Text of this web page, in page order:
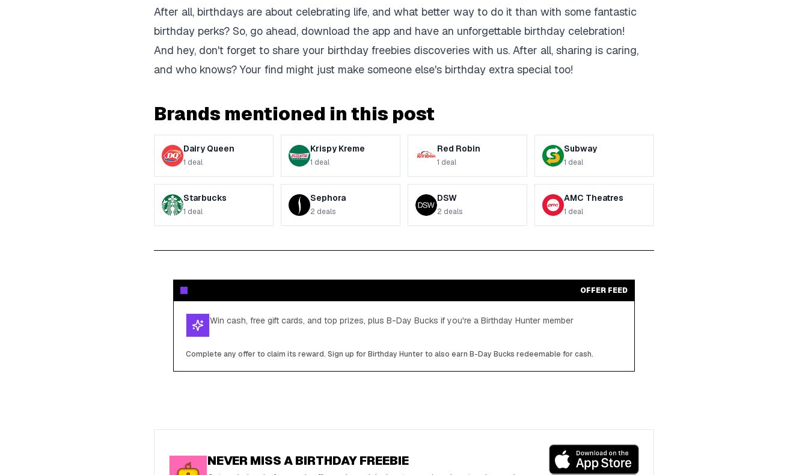
After all, birthdays are about celebrating life, and what better way to do it than with some fantastic
birthday perks? So, go ahead, download the app and have an unforgettable birthday celebration!
And hey, don't forget to share your birthday freebies discoveries with us. After all, sharing is caring,
and who knows? Your find might just make someone else's birthday extra special too!
Brands mentioned in this post
Dairy Queen
1 deal
Krispy Kreme
1 deal
Red Robin
1 deal
Subway
1 deal
Starbucks
1 deal
Sephora
2 deals
DSW
2 deals
AMC Theatres
1 deal
OFFER FEED
Win cash, free gift cards, and top prizes, plus B-Day Bucks if you're a Birthday Hunter member
Complete any offer to claim its reward. Sign up for Birthday Hunter to also earn B-Day Bucks redeemable for cash.
NEVER MISS A BIRTHDAY FREEBIE